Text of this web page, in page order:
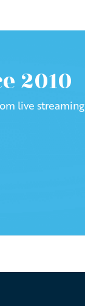
2010
live streaming